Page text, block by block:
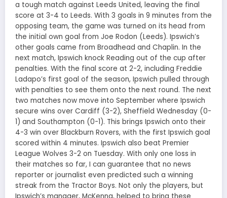
a tough match against Leeds United, leaving the final
score at 3-4 to Leeds. With 3 goals in 9 minutes from the
opposing team, the game was turned on its head from
the initial own goal from Joe Rodon (Leeds). Ipswich’s
other goals came from Broadhead and Chaplin. In the
next match, Ipswich knock Reading out of the cup after
penalties. With the final score at 2-2, including Freddie
Ladapo’s first goal of the season, Ipswich pulled through
with penalties to see them onto the next round. The next
two matches now move into September where Ipswich
secure wins over Cardiff (3-2), Sheffield Wednesday (0-
1) and Southampton (0-1). This brings Ipswich onto their
4-3 win over Blackburn Rovers, with the first Ipswich goal
scored within 4 minutes. Ipswich also beat Premier
League Wolves 3-2 on Tuesday. With only one loss in
their matches so far, I can guarantee that no news
reporter or journalist even predicted such a winning
streak from the Tractor Boys. Not only the players, but